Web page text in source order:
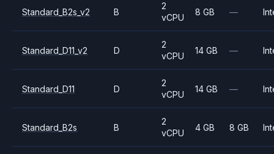
Standard_B2s_v2 B
2
vCPU
8 GB —
Standard_D11_v2 D
2
vCPU
14 GB —
Standard_D11 D
2
vCPU
14 GB —
Standard_B2s B
2
vCPU
4 GB 8 GB